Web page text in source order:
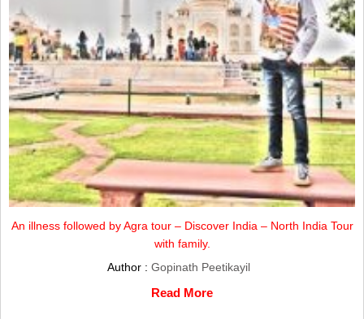
An illness followed by Agra tour – Discover India – North India Tour
with family.
Author : Gopinath Peetikayil
Read More